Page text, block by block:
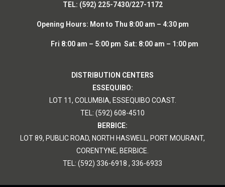
TEL: (592) 225-7430/227-1172
Opening Hours: Mon to Thu 8:00 am – 4:30 pm
Fri 8:00 am – 5:00 pm Sat: 8:00 am – 1:00 pm
DISTRIBUTION CENTERS
ESSEQUIBO:
LOT 11, COLUMBIA, ESSEQUIBO COAST.
TEL: (592) 608-4510
BERBICE:
LOT 89, PUBLIC ROAD, NORTH HASWELL, PORT MOURANT,
CORENTYNE, BERBICE.
TEL: (592) 336-6918 , 336-6933